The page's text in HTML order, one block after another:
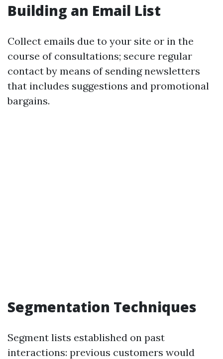
Building an Email List
Collect emails due to your site or in the
course of consultations; secure regular
contact by means of sending newsletters
that includes suggestions and promotional
bargains.
Segmentation Techniques
Segment lists established on past
interactions: previous customers would